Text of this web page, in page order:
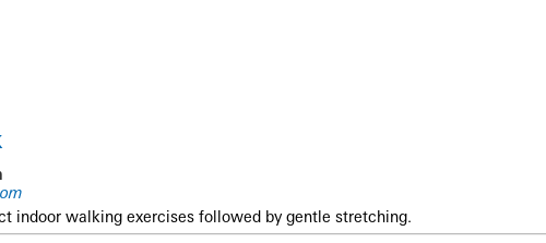
indoor walking exercises followed by gentle stretching.